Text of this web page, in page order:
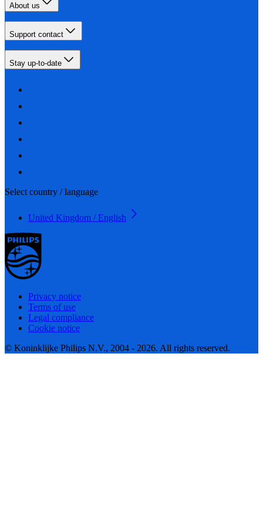
About us
Support contact
Stay up-to-date
Select country / language
United Kingdom / English
Privacy notice
Terms of use
Legal compliance
Cookie notice
© Koninklijke Philips N.V., 2004 - 2026. All rights reserved.